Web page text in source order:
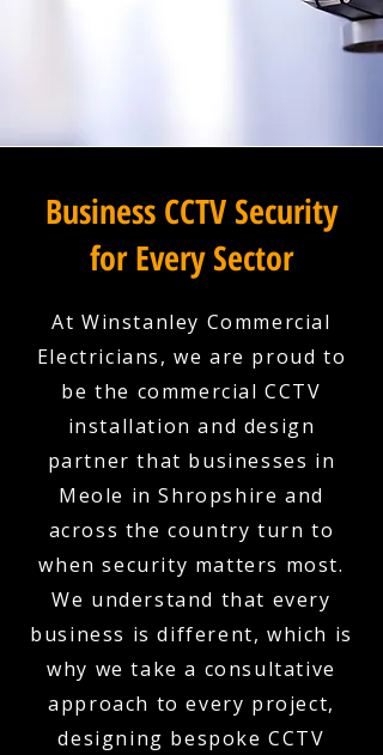
Business CCTV Security
for Every Sector
At Winstanley Commercial
Electricians, we are proud to
be the commercial CCTV
installation and design
partner that businesses in
Meole in Shropshire and
across the country turn to
when security matters most.
We understand that every
business is different, which is
why we take a consultative
approach to every project,
designing bespoke CCTV